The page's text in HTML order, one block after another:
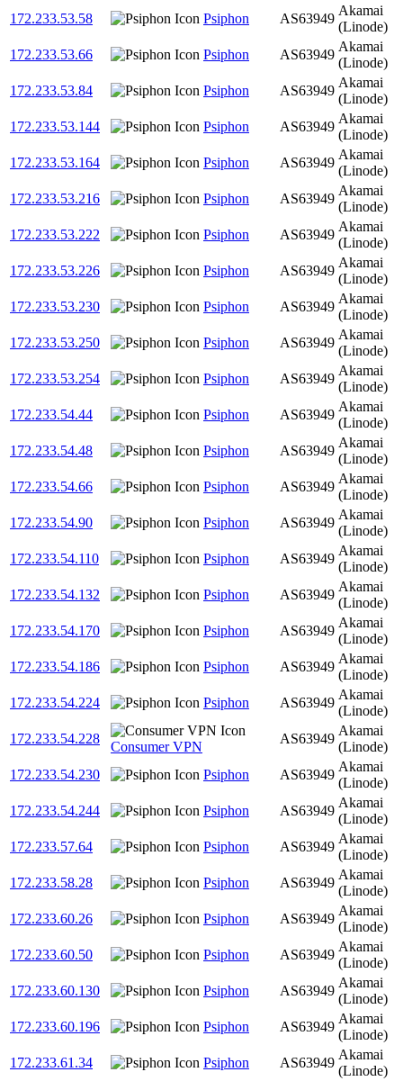
172.233.53.58
Psiphon AS63949
Akamai
(Linode)
172.233.53.66
Psiphon AS63949
Akamai
(Linode)
172.233.53.84
Psiphon AS63949
Akamai
(Linode)
172.233.53.144
Psiphon AS63949
Akamai
(Linode)
172.233.53.164
Psiphon AS63949
Akamai
(Linode)
172.233.53.216
Psiphon AS63949
Akamai
(Linode)
172.233.53.222
Psiphon AS63949
Akamai
(Linode)
172.233.53.226
Psiphon AS63949
Akamai
(Linode)
172.233.53.230
Psiphon AS63949
Akamai
(Linode)
172.233.53.250
Psiphon AS63949
Akamai
(Linode)
172.233.53.254
Psiphon AS63949
Akamai
(Linode)
172.233.54.44
Psiphon AS63949
Akamai
(Linode)
172.233.54.48
Psiphon AS63949
Akamai
(Linode)
172.233.54.66
Psiphon AS63949
Akamai
(Linode)
172.233.54.90
Psiphon AS63949
Akamai
(Linode)
172.233.54.110
Psiphon AS63949
Akamai
(Linode)
172.233.54.132
Psiphon AS63949
Akamai
(Linode)
172.233.54.170
Psiphon AS63949
Akamai
(Linode)
172.233.54.186
Psiphon AS63949
Akamai
(Linode)
172.233.54.224
Psiphon AS63949
Akamai
(Linode)
172.233.54.228
Consumer VPN
AS63949
Akamai
(Linode)
172.233.54.230
Psiphon AS63949
Akamai
(Linode)
172.233.54.244
Psiphon AS63949
Akamai
(Linode)
172.233.57.64
Psiphon AS63949
Akamai
(Linode)
172.233.58.28
Psiphon AS63949
Akamai
(Linode)
172.233.60.26
Psiphon AS63949
Akamai
(Linode)
172.233.60.50
Psiphon AS63949
Akamai
(Linode)
172.233.60.130
Psiphon AS63949
Akamai
(Linode)
172.233.60.196
Psiphon AS63949
Akamai
(Linode)
172.233.61.34
Psiphon AS63949
Akamai
(Linode)